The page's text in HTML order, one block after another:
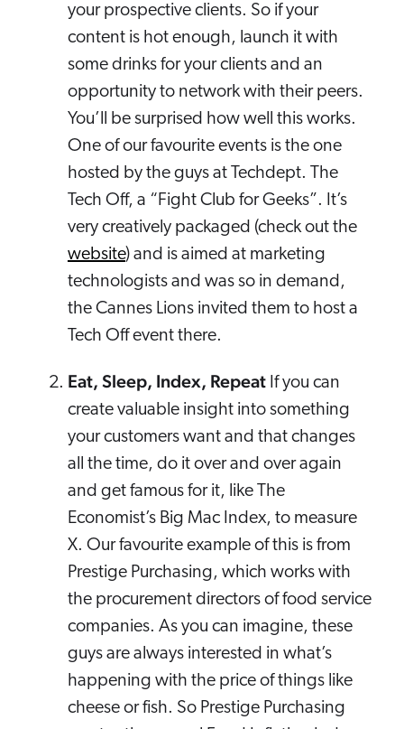
your prospective clients. So if your
content is hot enough, launch it with
some drinks for your clients and an
opportunity to network with their peers.
You’ll be surprised how well this works.
One of our favourite events is the one
hosted by the guys at Techdept. The
Tech Off, a “Fight Club for Geeks”. It’s
very creatively packaged (check out the
website) and is aimed at marketing
technologists and was so in demand,
the Cannes Lions invited them to host a
Tech Off event there.
Eat, Sleep, Index, Repeat If you can
create valuable insight into something
your customers want and that changes
all the time, do it over and over again
and get famous for it, like The
Economist’s Big Mac Index, to measure
X. Our favourite example of this is from
Prestige Purchasing, which works with
the procurement directors of food service
companies. As you can imagine, these
guys are always interested in what’s
happening with the price of things like
cheese or fish. So Prestige Purchasing